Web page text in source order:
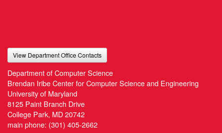
View Department Office Contacts
Department of Computer Science
Brendan Iribe Center for Computer Science and Engineering
University of Maryland
8125 Paint Branch Drive
College Park, MD 20742
main phone: (301) 405-2662